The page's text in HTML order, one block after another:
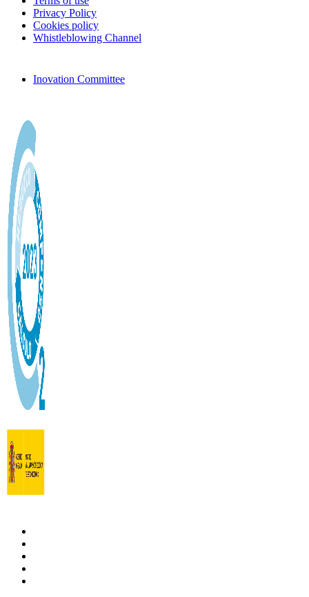
Privacy Policy
Cookies policy
Whistleblowing Channel
Inovation Committee